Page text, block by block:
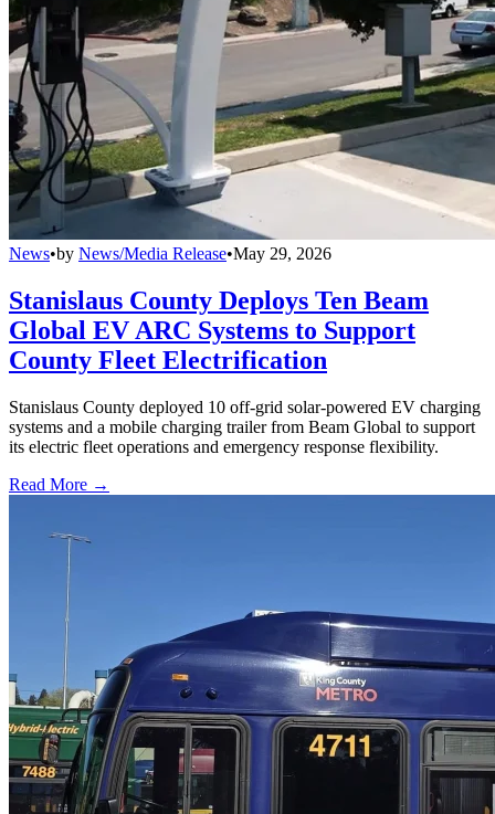
News•by News/Media Release•May 29, 2026
Stanislaus County Deploys Ten Beam
Global EV ARC Systems to Support
County Fleet Electrification
Stanislaus County deployed 10 off-grid solar-powered EV charging
systems and a mobile charging trailer from Beam Global to support
its electric fleet operations and emergency response flexibility.
Read More →